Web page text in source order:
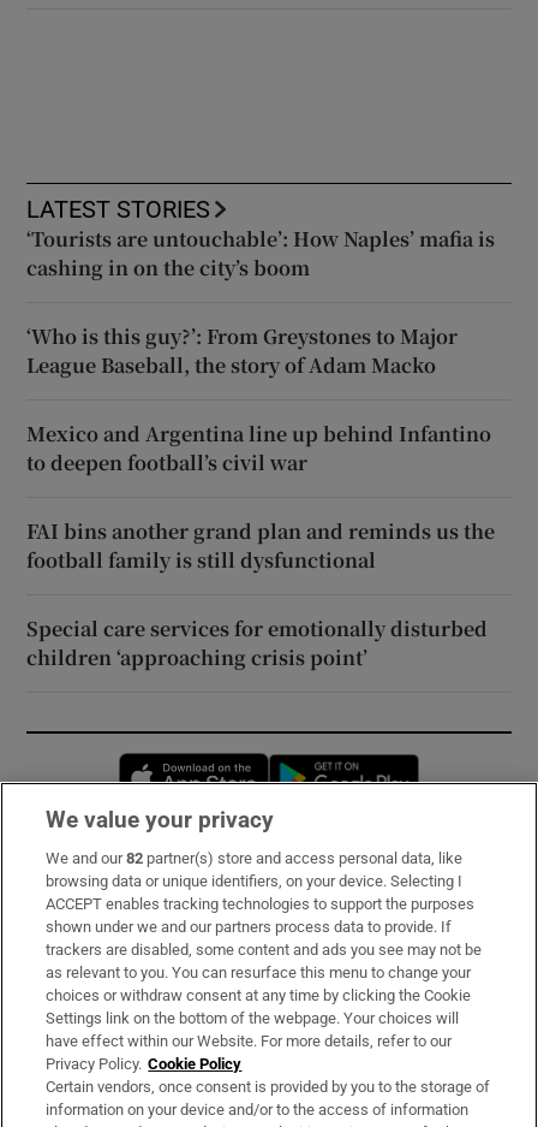
LATEST STORIES
‘Tourists are untouchable’: How Naples’ mafia is
cashing in on the city’s boom
‘Who is this guy?’: From Greystones to Major
League Baseball, the story of Adam Macko
Mexico and Argentina line up behind Infantino
to deepen football’s civil war
FAI bins another grand plan and reminds us the
football family is still dysfunctional
Special care services for emotionally disturbed
children ‘approaching crisis point’
Opens in new window
Subscribe
Support
About Us
Irish Times Products & Services
OUR PARTNERS:
We value your privacy
We and our82 partner(s) store and access personal data, like
browsing data or unique identifiers, on your device. Selecting I
ACCEPT enables tracking technologies to support the purposes
shown under we and our partners process data to provide. If
trackers are disabled, some content and ads you see may not be
as relevant to you. You can resurface this menu to change your
choices or withdraw consent at any time by clicking the Cookie
Settings link on the bottom of the webpage. Your choices will
have effect within our Website. For more details, refer to our
Privacy Policy. Cookie Policy
Certain vendors, once consent is provided by you to the storage of
information on your device and/or to the access of information